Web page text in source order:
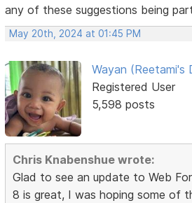
any of these suggestions being
May 20th, 2024 at 01:45 PM
Wayan (Reetami's
Registered User
5,598 posts
Chris Knabenshue wrote:
Glad to see an update to Web
8 is great, I was hoping some of